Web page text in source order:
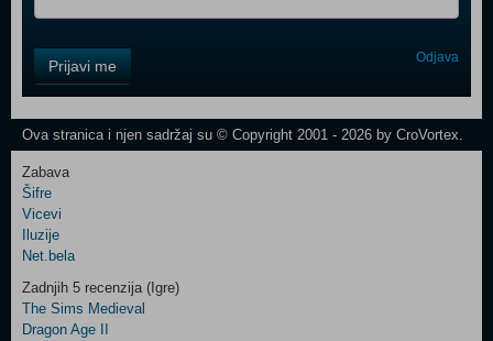
Field
One
Control
Two
Newsletter
Prijavi me Odjava
Ova stranica i njen sadržaj su © Copyright 2001 - 2026 by CroVortex.
Zabava
Šifre
Vicevi
Iluzije
Net.bela
Zadnjih 5 recenzija (Igre)
The Sims Medieval
Dragon Age II